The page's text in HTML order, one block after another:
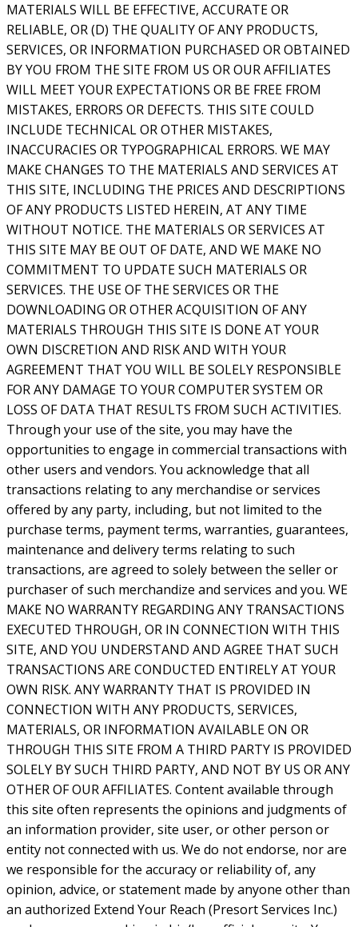
MATERIALS WILL BE EFFECTIVE, ACCURATE OR
RELIABLE, OR (D) THE QUALITY OF ANY PRODUCTS,
SERVICES, OR INFORMATION PURCHASED OR OBTAINED
BY YOU FROM THE SITE FROM US OR OUR AFFILIATES
WILL MEET YOUR EXPECTATIONS OR BE FREE FROM
MISTAKES, ERRORS OR DEFECTS. THIS SITE COULD
INCLUDE TECHNICAL OR OTHER MISTAKES,
INACCURACIES OR TYPOGRAPHICAL ERRORS. WE MAY
MAKE CHANGES TO THE MATERIALS AND SERVICES AT
THIS SITE, INCLUDING THE PRICES AND DESCRIPTIONS
OF ANY PRODUCTS LISTED HEREIN, AT ANY TIME
WITHOUT NOTICE. THE MATERIALS OR SERVICES AT
THIS SITE MAY BE OUT OF DATE, AND WE MAKE NO
COMMITMENT TO UPDATE SUCH MATERIALS OR
SERVICES. THE USE OF THE SERVICES OR THE
DOWNLOADING OR OTHER ACQUISITION OF ANY
MATERIALS THROUGH THIS SITE IS DONE AT YOUR
OWN DISCRETION AND RISK AND WITH YOUR
AGREEMENT THAT YOU WILL BE SOLELY RESPONSIBLE
FOR ANY DAMAGE TO YOUR COMPUTER SYSTEM OR
LOSS OF DATA THAT RESULTS FROM SUCH ACTIVITIES.
Through your use of the site, you may have the
opportunities to engage in commercial transactions with
other users and vendors. You acknowledge that all
transactions relating to any merchandise or services
offered by any party, including, but not limited to the
purchase terms, payment terms, warranties, guarantees,
maintenance and delivery terms relating to such
transactions, are agreed to solely between the seller or
purchaser of such merchandize and services and you. WE
MAKE NO WARRANTY REGARDING ANY TRANSACTIONS
EXECUTED THROUGH, OR IN CONNECTION WITH THIS
SITE, AND YOU UNDERSTAND AND AGREE THAT SUCH
TRANSACTIONS ARE CONDUCTED ENTIRELY AT YOUR
OWN RISK. ANY WARRANTY THAT IS PROVIDED IN
CONNECTION WITH ANY PRODUCTS, SERVICES,
MATERIALS, OR INFORMATION AVAILABLE ON OR
THROUGH THIS SITE FROM A THIRD PARTY IS PROVIDED
SOLELY BY SUCH THIRD PARTY, AND NOT BY US OR ANY
OTHER OF OUR AFFILIATES. Content available through
this site often represents the opinions and judgments of
an information provider, site user, or other person or
entity not connected with us. We do not endorse, nor are
we responsible for the accuracy or reliability of, any
opinion, advice, or statement made by anyone other than
an authorized Extend Your Reach (Presort Services Inc.)